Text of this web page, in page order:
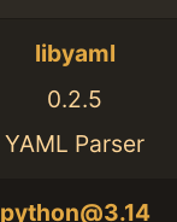
libyaml
0.2.5
YAML Parser
python@3.14